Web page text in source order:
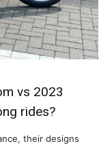
vs 2023
rides?
their designs